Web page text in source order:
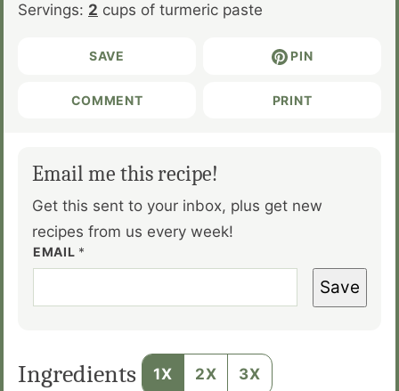
Servings: 2 cups of turmeric paste
SAVE PIN
COMMENT PRINT
Email me this recipe!
Get this sent to your inbox, plus get new
recipes from us every week!
EMAIL *
Save
Ingredients 1X 2X 3X